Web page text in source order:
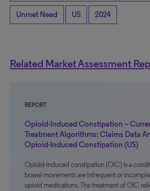
Unmet Need US 2024
Related Market Assessment
REPORT
Opioid-Induced Constipation –
Treatment Algorithms: Claims Data
Opioid-Induced Constipation (US)
Opioid-induced constipation (OIC) is a
bowel movements are infrequent or
opioid medications. The treatment of OIC